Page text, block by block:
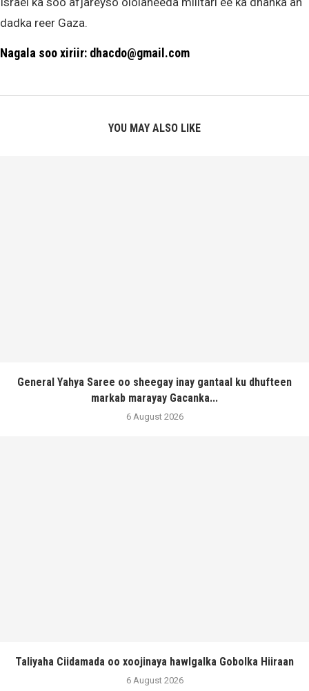
dadka reer Gaza.
Nagala soo xiriir: dhacdo@gmail.com
YOU MAY ALSO LIKE
General Yahya Saree oo sheegay inay gantaal ku dhufteen
markab marayay Gacanka...
6 August 2026
Taliyaha Ciidamada oo xoojinaya hawlgalka Gobolka Hiiraan
6 August 2026